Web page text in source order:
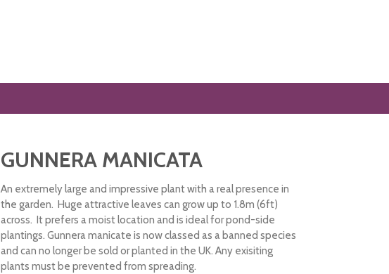
GUNNERA MANICATA
An extremely large and impressive plant with a real presence in
the garden. Huge attractive leaves can grow up to 1.8m (6ft)
across. It prefers a moist location and is ideal for pond-side
plantings. Gunnera manicate is now classed as a banned species
and can no longer be sold or planted in the UK. Any exisiting
plants must be prevented from spreading.